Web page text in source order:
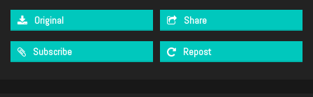
Original Share
Subscribe Repost